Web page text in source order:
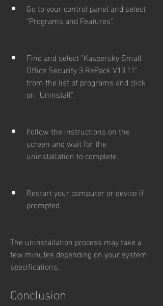
Go to your control panel and select
"Programs and Features".
Find and select "Kaspersky Small
Office Security 3 RePack V13.11"
from the list of programs and click
on "Uninstall".
Follow the instructions on the
screen and wait for the
uninstallation to complete.
Restart your computer or device if
prompted.
The uninstallation process may take a
few minutes depending on your system
specifications.
Conclusion